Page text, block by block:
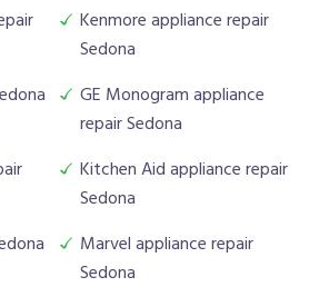
Kenmore appliance repair
Sedona
GE Monogram appliance
repair Sedona
Kitchen Aid appliance repair
Sedona
Marvel appliance repair
Sedona